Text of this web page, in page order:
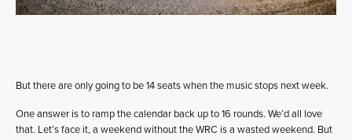
But there are only going to be 14 seats when the music stops next week.
One answer is to ramp the calendar back up to 16 rounds. We’d all love
that. Let’s face it, a weekend without the WRC is a wasted weekend. But